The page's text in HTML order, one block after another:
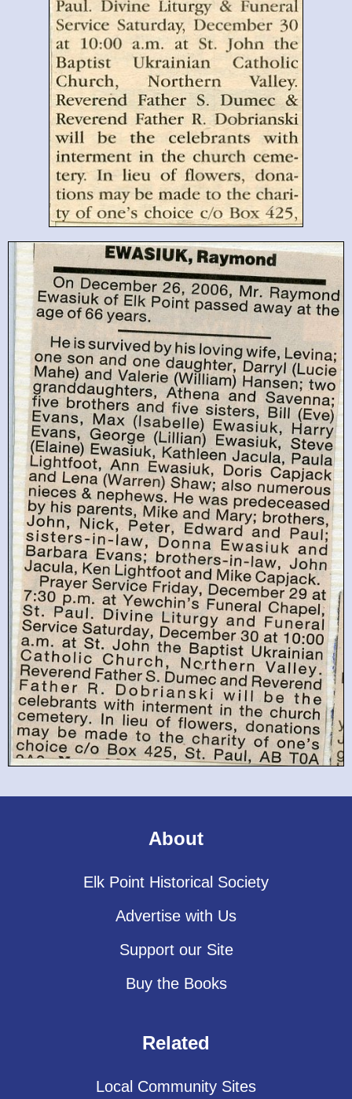
About
Elk Point Historical Society
Advertise with Us
Support our Site
Buy the Books
Related
Local Community Sites